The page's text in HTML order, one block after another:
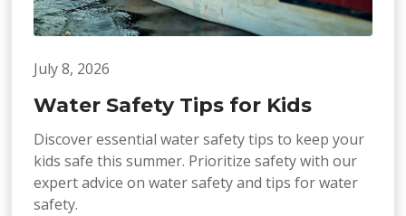
July 8, 2026
Water Safety Tips for Kids
Discover essential water safety tips to keep your
kids safe this summer. Prioritize safety with our
expert advice on water safety and tips for water
safety.